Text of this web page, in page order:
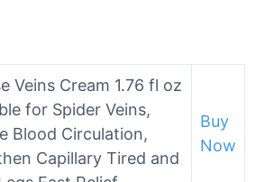
Veins Cream 1.76 fl oz
for Spider Veins,
Blood Circulation,
Capillary Tired and
Buy
Now